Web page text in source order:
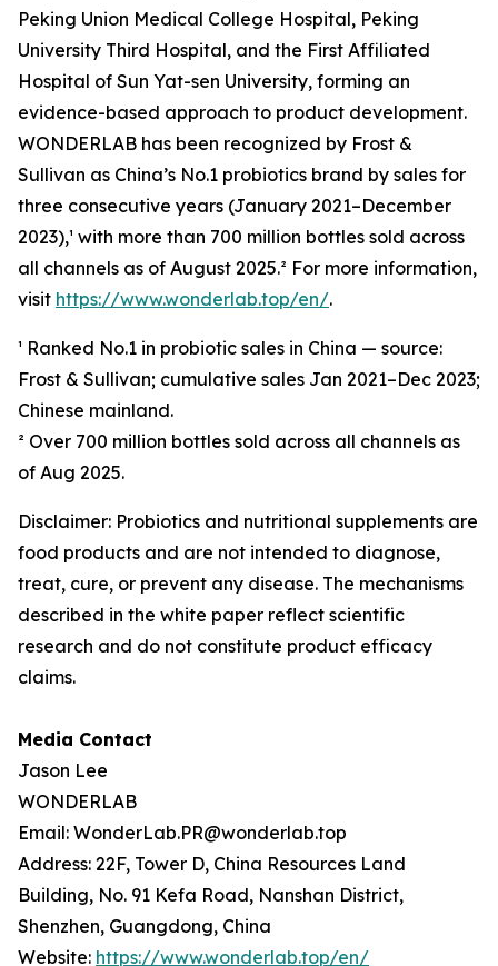
Peking Union Medical College Hospital, Peking
University Third Hospital, and the First Affiliated
Hospital of Sun Yat-sen University, forming an
evidence-based approach to product development.
WONDERLAB has been recognized by Frost &
Sullivan as China’s No.1 probiotics brand by sales for
three consecutive years (January 2021–December
2023),¹ with more than 700 million bottles sold across
all channels as of August 2025.² For more information,
visit https://www.wonderlab.top/en/.
¹ Ranked No.1 in probiotic sales in China — source:
Frost & Sullivan; cumulative sales Jan 2021–Dec 2023;
Chinese mainland.
² Over 700 million bottles sold across all channels as
of Aug 2025.
Disclaimer: Probiotics and nutritional supplements are
food products and are not intended to diagnose,
treat, cure, or prevent any disease. The mechanisms
described in the white paper reflect scientific
research and do not constitute product efficacy
claims.
Media Contact
Jason Lee
WONDERLAB
Email: WonderLab.PR@wonderlab.top
Address: 22F, Tower D, China Resources Land
Building, No. 91 Kefa Road, Nanshan District,
Shenzhen, Guangdong, China
Website: https://www.wonderlab.top/en/